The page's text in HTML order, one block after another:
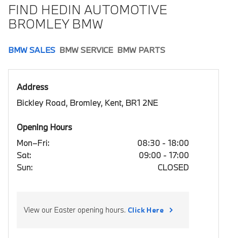
FIND HEDIN AUTOMOTIVE
BROMLEY BMW
BMW SALES BMW SERVICE BMW PARTS
Address
Bickley Road, Bromley, Kent, BR1 2NE
Opening Hours
Mon–Fri:
08:30 - 18:00
Sat:
09:00 - 17:00
Sun:
CLOSED
View our Easter opening hours. Click Here